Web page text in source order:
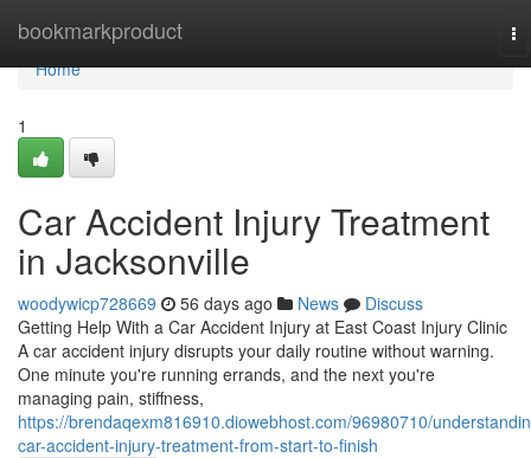
bookmarkproduct
Home
Home
1
Car Accident Injury Treatment
in Jacksonville
woodywicp728669 56 days ago News
Discuss
Getting Help With a Car Accident Injury at East Coast Injury Clinic
A car accident injury disrupts your daily routine without warning.
One minute you're running errands, and the next you're
managing pain, stiffness,
https://brendaqexm816910.diowebhost.com/96980710/
car-accident-injury-treatment-from-start-to-finish